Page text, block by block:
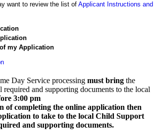
want to review the list of Applicant Instructions and
my Application
Day Service processing must bring the
and supporting documents to the local
3:00 pm
of completing the online application then
to take to the local Child Support
and supporting documents.